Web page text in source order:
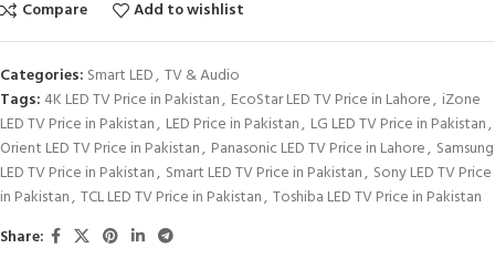
Compare
Add to wishlist
Categories: Smart LED, TV & Audio
Tags: 4K LED TV Price in Pakistan, EcoStar LED TV Price in Lahore, iZone
LED TV Price in Pakistan, LED Price in Pakistan, LG LED TV Price in Pakistan,
Orient LED TV Price in Pakistan, Panasonic LED TV Price in Lahore, Samsung
LED TV Price in Pakistan, Smart LED TV Price in Pakistan, Sony LED TV Price
in Pakistan, TCL LED TV Price in Pakistan, Toshiba LED TV Price in Pakistan
Share: